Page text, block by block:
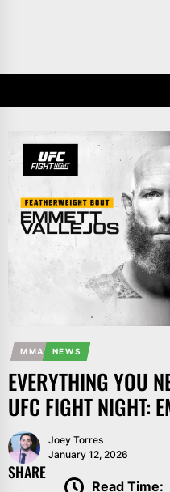
MMA NEWS
EVERYTHING YOU
UFC FIGHT NIGHT:
Joey Torres
January 12, 2026
SHARE
Read Time: